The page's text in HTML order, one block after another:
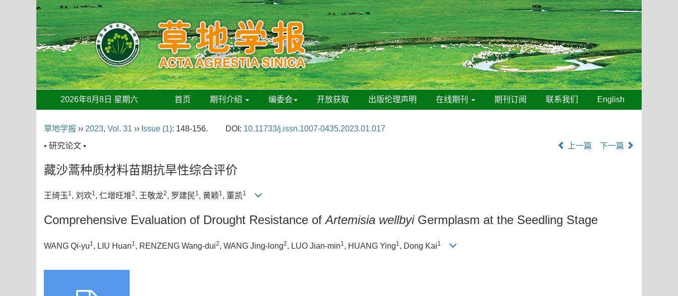
2026年8月8日 星期六 首页 期刊介绍 编委会 开放获取 出版伦理声明 在线期刊 期刊订阅 联系我们 English
草地学报 ›› 2023, Vol. 31 ›› Issue (1): 148-156. DOI: 10.11733/j.issn.1007-0435.2023.01.017
• 研究论文 •
上一篇 下一篇
藏沙蒿种质材料苗期抗旱性综合评价
王绮玉 1, 刘欢1, 仁增旺堆2, 王敬龙2, 罗建民1, 黄颖1, 董凯1
Comprehensive Evaluation of Drought Resistance ofArtemisia wellbyiGermplasm at the Seedling Stage
WANG Qi-yu1 , LIU Huan1 , RENZENG Wang-dui2, WANG Jing-long2, LUO Jian-min1 , HUANG Ying1 , Dong Kai1